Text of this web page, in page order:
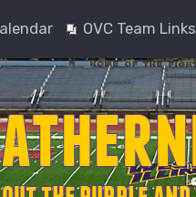
OVC Team Links